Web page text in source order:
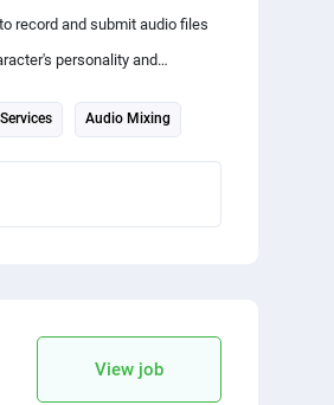
record and submit audio files
personality and
Audio Mixing
View job